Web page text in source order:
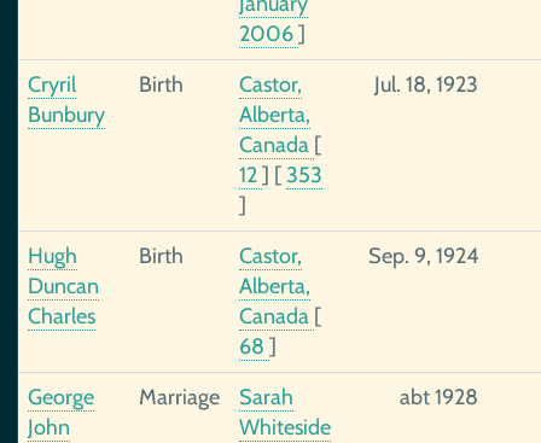
2006]
Cryril
Bunbury
Birth
Castor,
Alberta,
Canada [
12] [ 353
]
Jul. 18, 1923
Hugh
Duncan
Charles
Birth
Castor,
Alberta,
Canada [
68 ]
Sep. 9, 1924
George
John
Marriage
Sarah
Whiteside
abt 1928